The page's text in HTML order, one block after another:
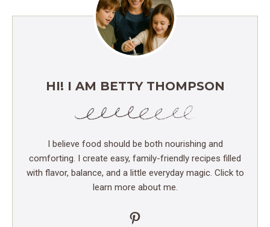
HI! I AM BETTY THOMPSON
I believe food should be both nourishing and
comforting. I create easy, family-friendly recipes filled
with flavor, balance, and a little everyday magic. Click to
learn more about me.
Pinterest